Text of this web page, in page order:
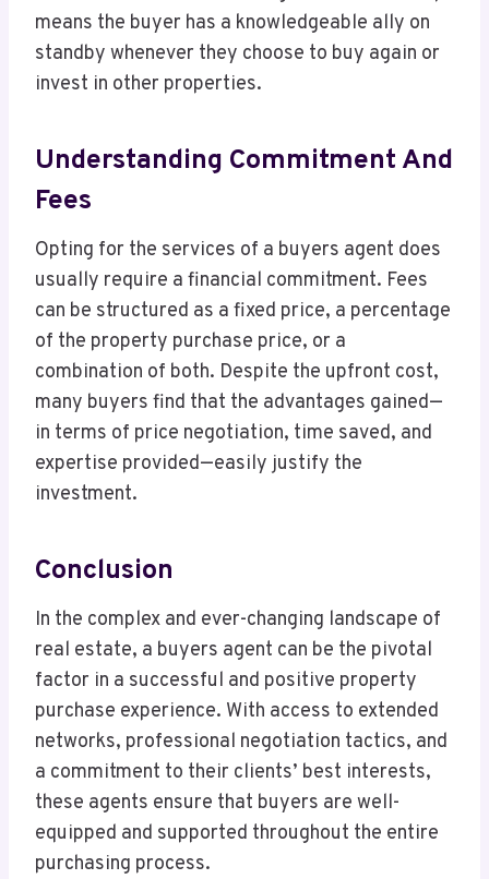
means the buyer has a knowledgeable ally on
standby whenever they choose to buy again or
invest in other properties.
Understanding Commitment And
Fees
Opting for the services of a buyers agent does
usually require a financial commitment. Fees
can be structured as a fixed price, a percentage
of the property purchase price, or a
combination of both. Despite the upfront cost,
many buyers find that the advantages gained—
in terms of price negotiation, time saved, and
expertise provided—easily justify the
investment.
Conclusion
In the complex and ever-changing landscape of
real estate, a buyers agent can be the pivotal
factor in a successful and positive property
purchase experience. With access to extended
networks, professional negotiation tactics, and
a commitment to their clients’ best interests,
these agents ensure that buyers are well-
equipped and supported throughout the entire
purchasing process.